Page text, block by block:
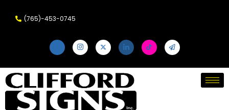
(765)-453-0745